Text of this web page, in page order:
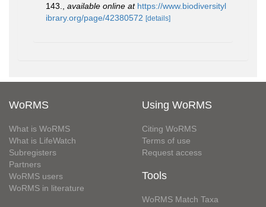
143.
available online at https://www.biodiversityl
ibrary.org/page/42380572 [details]
WoRMS
What is WoRMS
What is LifeWatch
Subregisters
Partners
WoRMS users
WoRMS in literature
Using WoRMS
Citing WoRMS
Terms of use
Request access
Tools
WoRMS Match Taxa